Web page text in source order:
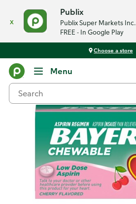
x
Publix
Publix Super Markets Inc.
FREE - In Google Play
Choose a store
Menu